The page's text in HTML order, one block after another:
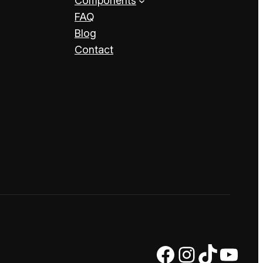
FAQ
Blog
Contact
Facebook Instagram TikTok YouTube